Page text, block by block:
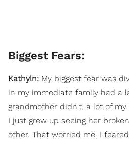
Biggest Fears:
Kathyln: My biggest fear was
in my immediate family had a
grandmother didn't, a lot of
I just grew up seeing her
other. That worried me. I